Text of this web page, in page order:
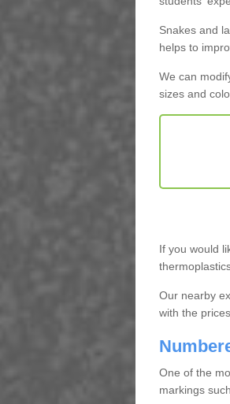
Snakes and
helps to
We can
sizes and
If you would
Our nearby
with the
One of the
markings